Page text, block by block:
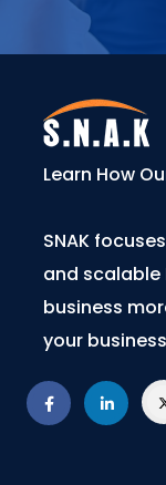
Learn How
SNAK
and scalable
business
your